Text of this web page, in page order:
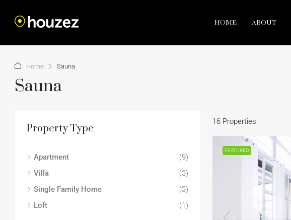
HOME ABOUT
Home Sauna
Sauna
16 Properties
FEATURED
Property Type
Apartment
(9)
Villa
(3)
Single Family Home
(3)
Loft
(1)